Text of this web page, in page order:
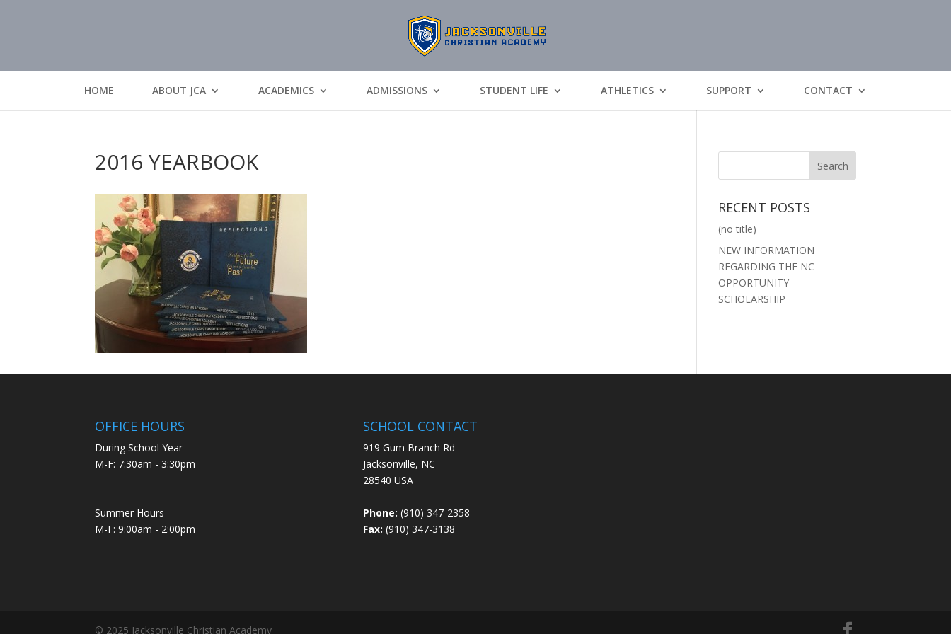
HOME ABOUT JCA ACADEMICS ADMISSIONS STUDENT LIFE ATHLETICS SUPPORT CONTACT
2016 YEARBOOK
RECENT POSTS
(no title)
NEW INFORMATION
REGARDING THE NC
OPPORTUNITY
SCHOLARSHIP
OFFICE HOURS
During School Year
M-F: 7:30am - 3:30pm
Summer Hours
M-F: 9:00am - 2:00pm
SCHOOL CONTACT
919 Gum Branch Rd
Jacksonville, NC
28540 USA
Phone: (910) 347-2358
Fax: (910) 347-3138
© 2025 Jacksonville Christian Academy